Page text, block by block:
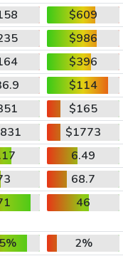
$609
$986
$396
$114
$165
$1773
6.49
68.7
46
2%